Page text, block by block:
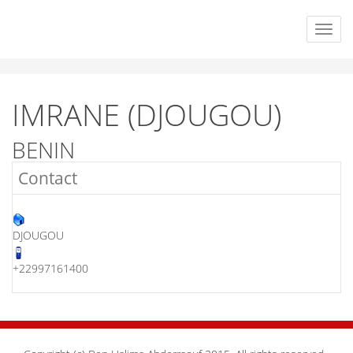
IMRANE (DJOUGOU)
BENIN
Contact
DJOUGOU
+22997161400